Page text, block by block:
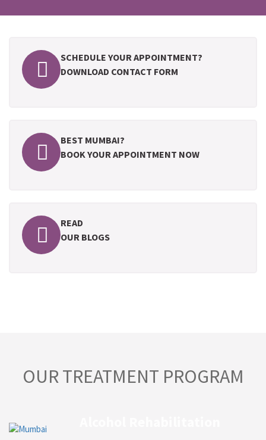
SCHEDULE YOUR APPOINTMENT?
DOWNLOAD CONTACT FORM
BEST MUMBAI?
BOOK YOUR APPOINTMENT NOW
READ
OUR BLOGS
OUR TREATMENT PROGRAM